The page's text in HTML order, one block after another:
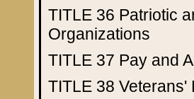
TITLE 36 Patriotic
Organizations
TITLE 37 Pay and
TITLE 38 Veterans'